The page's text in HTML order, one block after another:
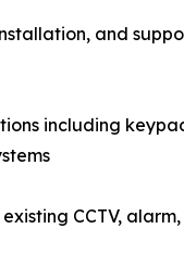
and
including
CCTV,